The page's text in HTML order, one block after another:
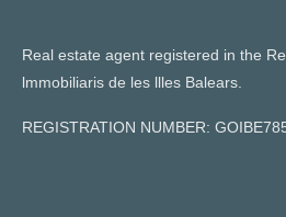
Real estate agent registered in the
lmmobiliaris de les llles Balears.
REGISTRATION NUMBER: